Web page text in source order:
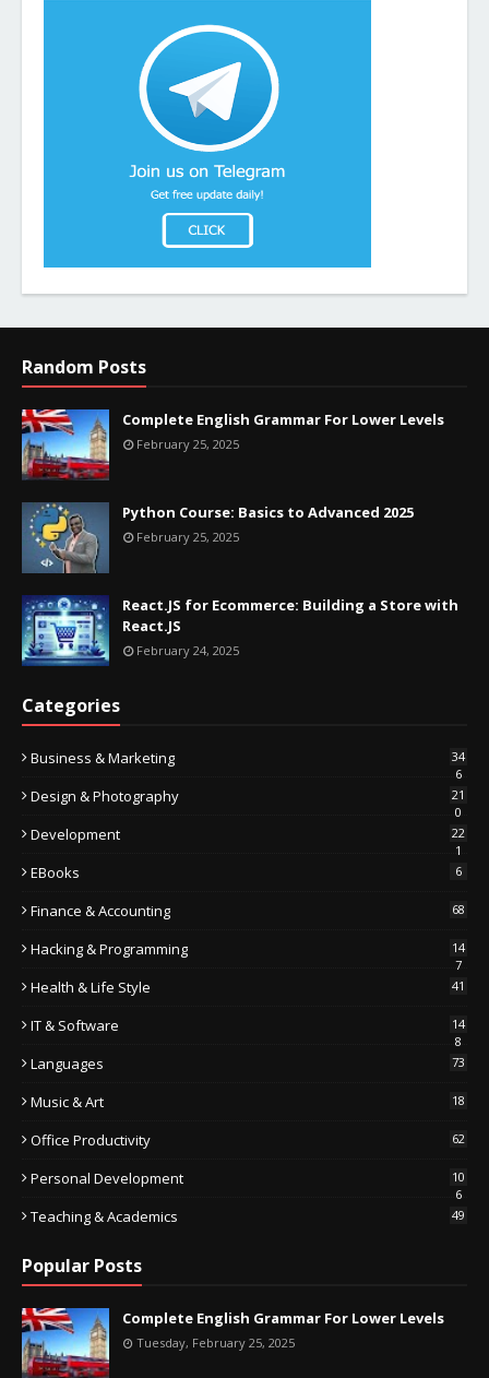
Random Posts
Complete English Grammar For Lower Levels
February 25, 2025
Python Course: Basics to Advanced 2025
February 25, 2025
React.JS for Ecommerce: Building a Store with
React.JS
February 24, 2025
Categories
Business & Marketing
34
6
Design & Photography
21
0
Development
22
1
EBooks 6
Finance & Accounting 68
Hacking & Programming
14
7
Health & Life Style 41
IT & Software
14
8
Languages 73
Music & Art 18
Office Productivity 62
Personal Development
10
6
Teaching & Academics 49
Popular Posts
Complete English Grammar For Lower Levels
Tuesday, February 25, 2025